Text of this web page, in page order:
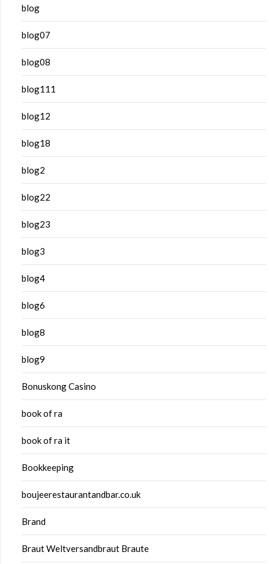
blog
blog07
blog08
blog111
blog12
blog18
blog2
blog22
blog23
blog3
blog4
blog6
blog8
blog9
Bonuskong Casino
book of ra
book of ra it
Bookkeeping
boujeerestaurantandbar.co.uk
Brand
Braut Weltversandbraut Braute